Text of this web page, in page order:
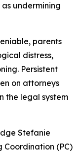
undermining
parents
distress,
Persistent
on attorneys
the legal system
Stefanie
Coordination (PC)